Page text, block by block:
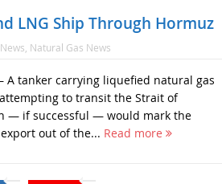
LNG Ship Through Hormuz
Natural Gas News
A tanker carrying liquefied natural gas
to transit the Strait of
— if successful — would mark the
out of the... Read more